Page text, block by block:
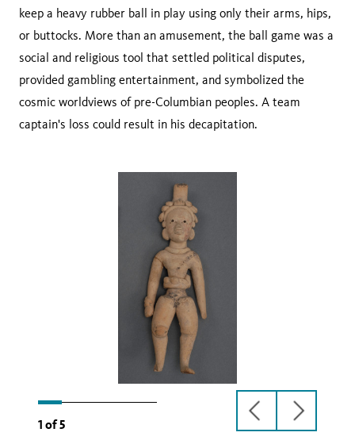
keep a heavy rubber ball in play using only their arms, hips,
or buttocks. More than an amusement, the ball game was a
social and religious tool that settled political disputes,
provided gambling entertainment, and symbolized the
cosmic worldviews of pre-Columbian peoples. A team
captain's loss could result in his decapitation.
1 of5
previous
slide
next
slide